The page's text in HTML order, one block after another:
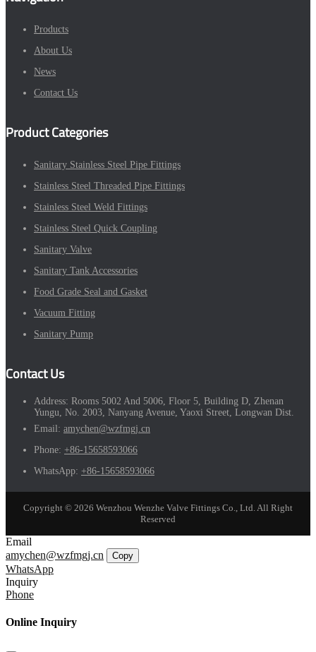
Products
About Us
News
Contact Us
Product Categories
Sanitary Stainless Steel Pipe Fittings
Stainless Steel Threaded Pipe Fittings
Stainless Steel Weld Fittings
Stainless Steel Quick Coupling
Sanitary Valve
Sanitary Tank Accessories
Food Grade Seal and Gasket
Vacuum Fitting
Sanitary Pump
Contact Us
Address: Rooms 5002 And 5006, Floor 5, Building D, Zhenan
Yungu, No. 2003, Nanyang Avenue, Yaoxi Street, Longwan Dist.
Email: amychen@wzfmgj.cn
Phone: +86-15658593066
WhatsApp: +86-15658593066
Copyright © 2026 Wenzhou Wenzhe Valve Fittings Co., Ltd. All Right
Reserved
Email
amychen@wzfmgj.cn
Copy
WhatsApp
Inquiry
Phone
Online Inquiry